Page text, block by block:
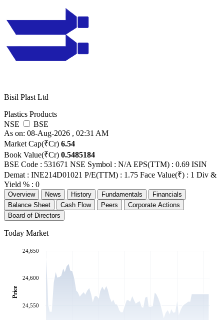
Bisil Plast Ltd
Plastics Products
NSE
BSE
As on: 08-Aug-2026 , 02:31 AM
Market Cap(₹Cr) 6.54
Book Value(₹Cr) 0.5485184
BSE Code : 531671 NSE Symbol : N/A EPS(TTM) : 0.69 ISIN
Demat : INE214D01021 P/E(TTM) : 1.75 Face Value(₹) : 1 Div &
Yield % : 0
Overview News History Fundamentals
Financials
Balance Sheet
Cash Flow Peers
Corporate Actions
Board of Directors
Today Market
24,550
24,600
24,650
Price